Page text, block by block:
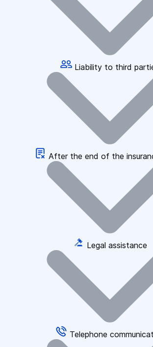
Liability to third
After the end of the
Legal assistance
Telephone